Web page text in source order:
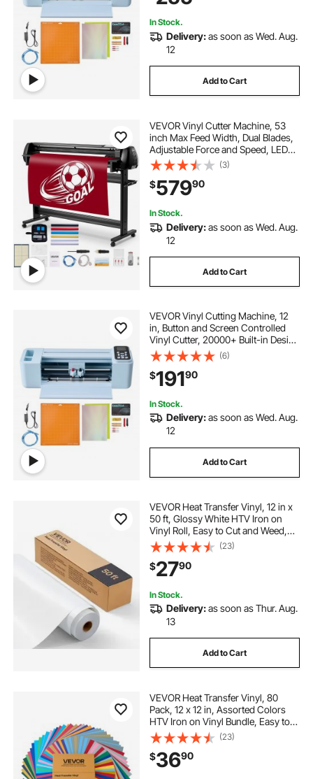
Decor
In Stock.
Delivery:as soon as Wed. Aug.
12
Add to Cart
VEVOR Vinyl Cutter Machine, 53
inch Max Feed Width, Dual Blades,
Adjustable Force and Speed, LED
Display, Vinyl Plotter Cutter Printer
Bundle with Sticker Sheets, Transfer
Film, Signmaster Software
(3)
$57990
In Stock.
Delivery:as soon as Wed. Aug.
12
Add to Cart
VEVOR Vinyl Cutting Machine, 12
in, Button and Screen Controlled
Vinyl Cutter, 20000+ Built-in Design
Resources, Compatible with Mac,
Windows, Android and iOS, for
Creating Customized Crafts Cards
(6)
$19190
In Stock.
Delivery:as soon as Wed. Aug.
12
Add to Cart
VEVOR Heat Transfer Vinyl, 12 in x
50 ft, Glossy White HTV Iron on
Vinyl Roll, Easy to Cut and Weed,
Strong Adhesion, Compatible with
Cutting Machines, for Various
Materials, T-shirts, Pillows, Hats
(23)
$2790
In Stock.
Delivery:as soon as Thur. Aug.
13
Add to Cart
VEVOR Heat Transfer Vinyl, 80
Pack, 12 x 12 in, Assorted Colors
HTV Iron on Vinyl Bundle, Easy to
Cut and Weed, with Accessories,
Compatible with Cutting Machines,
for Various Materials, T-shirts
(23)
$3690